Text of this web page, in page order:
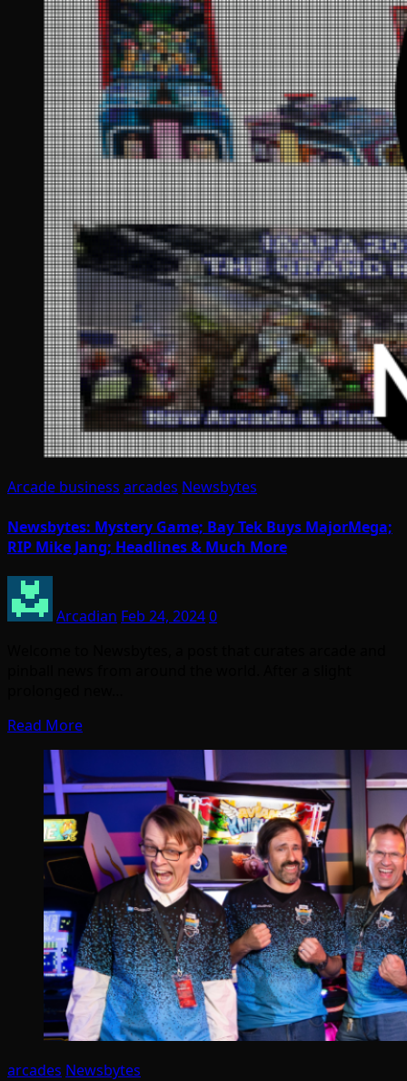
Arcade business arcades Newsbytes
Newsbytes: Mystery Game; Bay Tek Buys MajorMega;
RIP Mike Jang; Headlines & Much More
Arcadian Feb 24, 20240
Read More
arcades Newsbytes